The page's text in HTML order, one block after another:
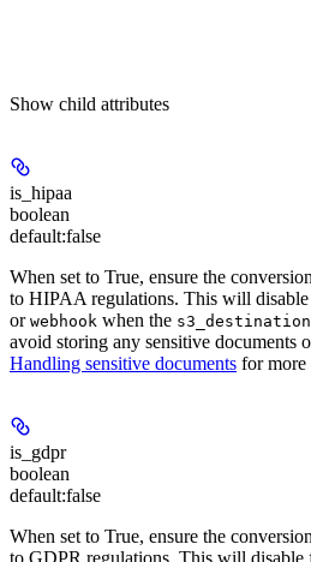
Show child attributes
is_hipaa
boolean
default:false
When set to True, ensure the
to HIPAA regulations. This will disable
or webhook when the s3_destination
avoid storing any sensitive documents
Handling sensitive documents for more
is_gdpr
boolean
default:false
When set to True, ensure the
to GDPR regulations. This will disable